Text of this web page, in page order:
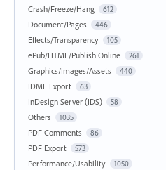
Crash/Freeze/Hang 612
Document/Pages 446
Effects/Transparency 105
ePub/HTML/Publish Online 261
Graphics/Images/Assets 440
IDML Export 63
InDesign Server (IDS) 58
Others 1035
PDF Comments 86
PDF Export 573
Performance/Usability 1050